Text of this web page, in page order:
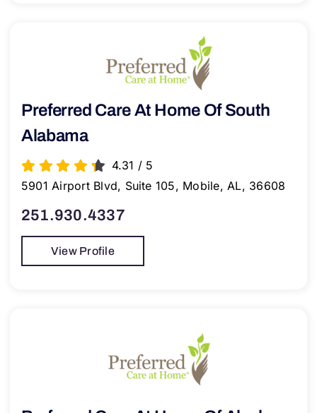
Preferred Care At Home Of South
Alabama
4.31 / 5
5901 Airport Blvd, Suite 105, Mobile, AL, 36608
251.930.4337
View Profile